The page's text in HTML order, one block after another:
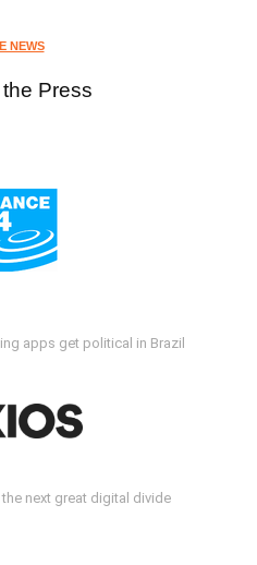
NEWS
Press
apps get political in Brazil
next great digital divide